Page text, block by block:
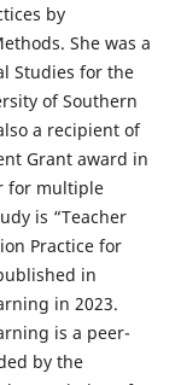
by
She was a
Studies for the
of Southern
a recipient of
Grant award in
for multiple
is “Teacher
Practice for
in
in 2023.
is a peer-
by the